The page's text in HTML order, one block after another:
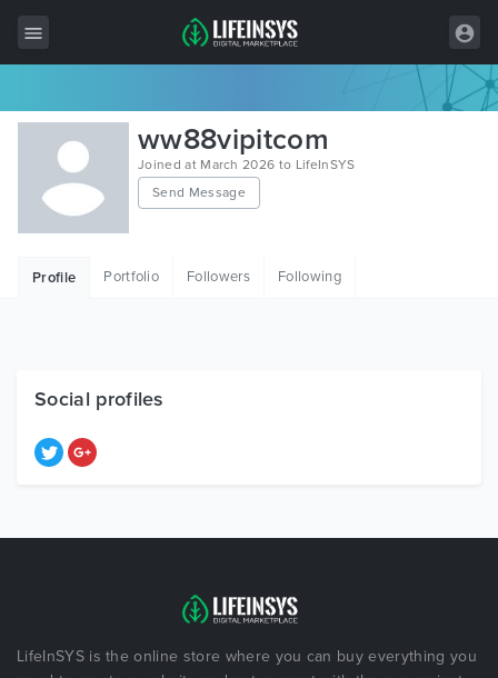
All Items
Wordpress
HTML
Free Items
ww88vipitcom
Joined at March 2026 to LifeInSYS
Send Message
Profile Portfolio Followers Following
Social profiles
LifeInSYS is the online store where you can buy everything you